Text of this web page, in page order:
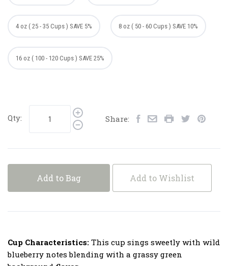
4 oz ( 25 - 35 Cups ) SAVE 5% 8 oz ( 50 - 60 Cups ) SAVE 10%
16 oz ( 100 - 120 Cups ) SAVE 25%
Qty: Share:
Add to Bag Add to Wishlist
Cup Characteristics: This cup sings sweetly with wild
blueberry notes blending with a grassy green